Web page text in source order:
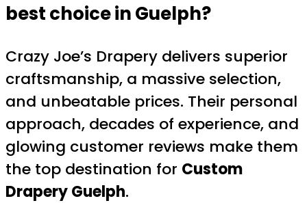
best choice in Guelph?
Crazy Joe’s Drapery delivers superior
craftsmanship, a massive selection,
and unbeatable prices. Their personal
approach, decades of experience, and
glowing customer reviews make them
the top destination for Custom
Drapery Guelph.